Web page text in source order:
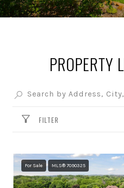
PROPERTY
FILTER
For Sale MLS® 7090325